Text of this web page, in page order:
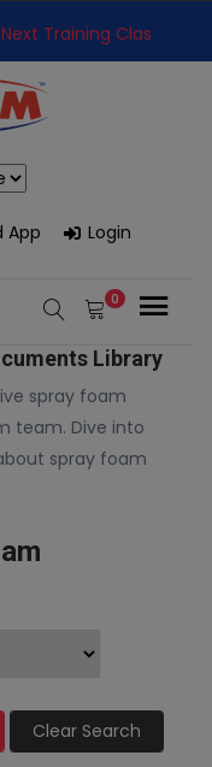
Class– Rutledge, GA |
Spray Foam
App
Login
0
Library
spray foam
team. Dive into
spray foam
Clear Search